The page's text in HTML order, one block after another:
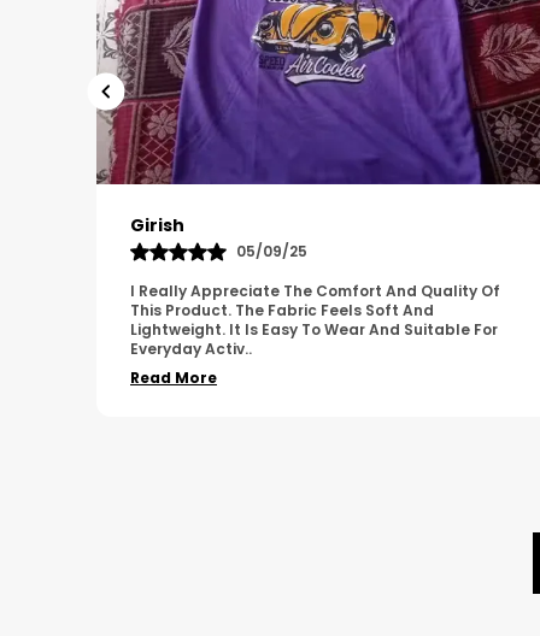
Pavana
31/10/25
A Great Product With Good Fabric Quality And
Simple Design. It Feels Comfortable And Suitable
For Regular Wear. The Finishing Looks Neat And
Durable...
Read More